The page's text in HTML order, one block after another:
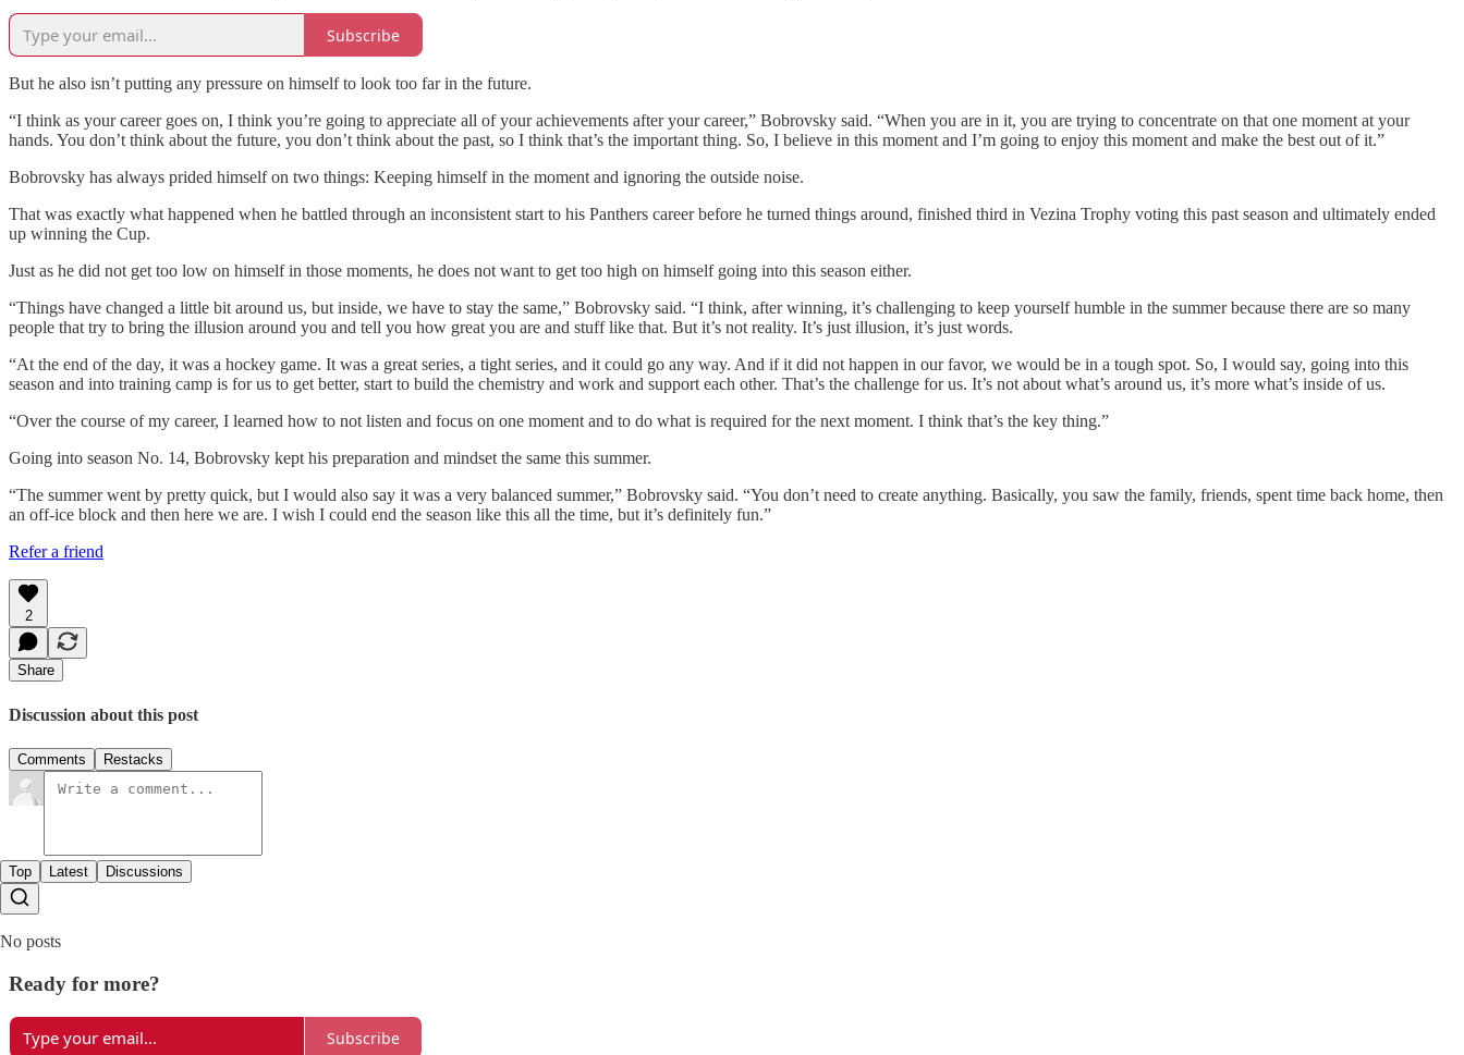
Subscribe
But he also isn’t putting any pressure on himself to look too far in the future.
“I think as your career goes on, I think you’re going to appreciate all of your achievements after your career,” Bobrovsky said. “When you are in it, you are trying to concentrate on that one moment at your
hands. You don’t think about the future, you don’t think about the past, so I think that’s the important thing. So, I believe in this moment and I’m going to enjoy this moment and make the best out of it.”
Bobrovsky has always prided himself on two things: Keeping himself in the moment and ignoring the outside noise.
That was exactly what happened when he battled through an inconsistent start to his Panthers career before he turned things around, finished third in Vezina Trophy voting this past season and ultimately ended
up winning the Cup.
Just as he did not get too low on himself in those moments, he does not want to get too high on himself going into this season either.
“Things have changed a little bit around us, but inside, we have to stay the same,” Bobrovsky said. “I think, after winning, it’s challenging to keep yourself humble in the summer because there are so many
people that try to bring the illusion around you and tell you how great you are and stuff like that. But it’s not reality. It’s just illusion, it’s just words.
“At the end of the day, it was a hockey game. It was a great series, a tight series, and it could go any way. And if it did not happen in our favor, we would be in a tough spot. So, I would say, going into this
season and into training camp is for us to get better, start to build the chemistry and work and support each other. That’s the challenge for us. It’s not about what’s around us, it’s more what’s inside of us.
“Over the course of my career, I learned how to not listen and focus on one moment and to do what is required for the next moment. I think that’s the key thing.”
Going into season No. 14, Bobrovsky kept his preparation and mindset the same this summer.
“The summer went by pretty quick, but I would also say it was a very balanced summer,” Bobrovsky said. “You don’t need to create anything. Basically, you saw the family, friends, spent time back home, then
an off-ice block and then here we are. I wish I could end the season like this all the time, but it’s definitely fun.”
Refer a friend
2
Share
Discussion about this post
Comments Restacks
Top Latest Discussions
No posts
Ready for more?
Subscribe